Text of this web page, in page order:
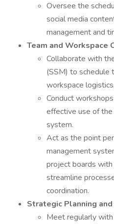
Oversee the
social media
management and
Team and Workspace
Collaborate with
(SSM) to schedule
workspace
Conduct
effective use of
system.
Act as the point
management
project boards
streamline
coordination.
Strategic Planning
Meet regularly